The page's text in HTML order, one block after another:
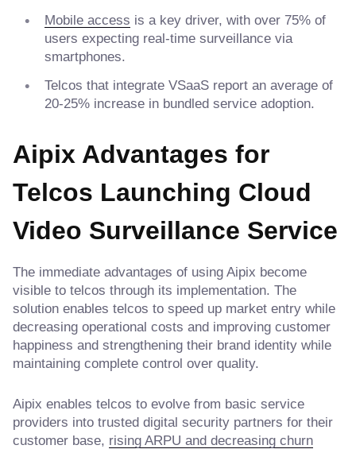
Mobile access is a key driver, with over 75% of
users expecting real-time surveillance via
smartphones.
Telcos that integrate VSaaS report an average of
20-25% increase in bundled service adoption.
Aipix Advantages for
Telcos Launching Cloud
Video Surveillance Service
The immediate advantages of using Aipix become
visible to telcos through its implementation. The
solution enables telcos to speed up market entry while
decreasing operational costs and improving customer
happiness and strengthening their brand identity while
maintaining complete control over quality.
Aipix enables telcos to evolve from basic service
providers into trusted digital security partners for their
customer base, rising ARPU and decreasing churn